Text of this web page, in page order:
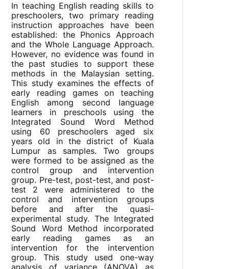
In teaching English reading skills to
preschoolers, two primary reading
instruction approaches have been
established: the Phonics Approach
and the Whole Language Approach.
However, no evidence was found in
the past studies to support these
methods in the Malaysian setting.
This study examines the effects of
early reading games on teaching
English among second language
learners in preschools using the
Integrated Sound Word Method
using 60 preschoolers aged six
years old in the district of Kuala
Lumpur as samples. Two groups
were formed to be assigned as the
control group and intervention
group. Pre-test, post-test, and post-
test 2 were administered to the
control and intervention groups
before and after the quasi-
experimental study. The Integrated
Sound Word Method incorporated
early reading games as an
intervention for the intervention
group. This study used one-way